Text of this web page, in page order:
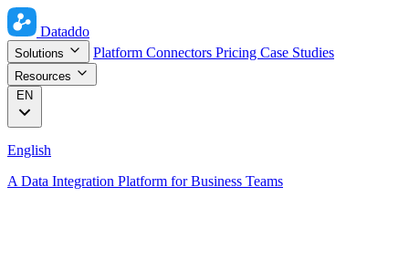
Dataddo
Solutions Platform Connectors Pricing Case Studies
Resources
EN
English
A Data Integration Platform for Business Teams